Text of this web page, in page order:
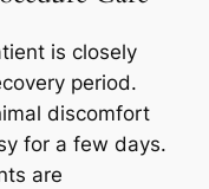
is closely
period.
discomfort
for a few days.
are